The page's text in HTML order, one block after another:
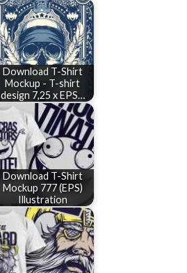
Download T-Shirt
Mockup - T-shirt
design 7,25 x EPS…
Download T-Shirt
Mockup 777 (EPS)
Illustration